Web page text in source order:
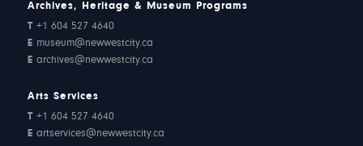
Archives, Heritage & Museum Programs
T +1 604 527 4640
E museum@newwestcity.ca
E archives@newwestcity.ca
Arts Services
T +1 604 527 4640
E artservices@newwestcity.ca